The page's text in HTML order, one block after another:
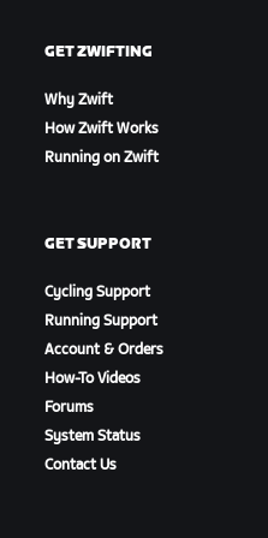
GET ZWIFTING
Why Zwift
How Zwift Works
Running on Zwift
GET SUPPORT
Cycling Support
Running Support
Account & Orders
How-To Videos
Forums
System Status
Contact Us